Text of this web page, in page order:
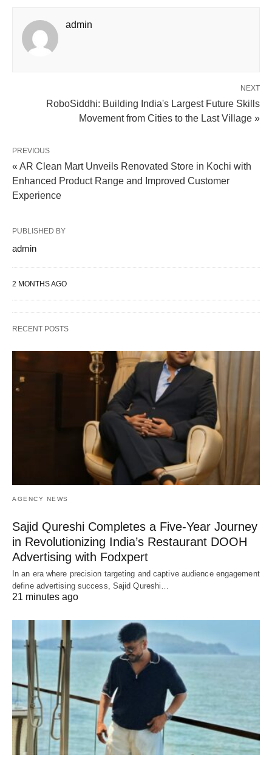
admin
NEXT
RoboSiddhi: Building India's Largest Future Skills
Movement from Cities to the Last Village »
PREVIOUS
« AR Clean Mart Unveils Renovated Store in Kochi with
Enhanced Product Range and Improved Customer
Experience
PUBLISHED BY
admin
2 MONTHS AGO
RECENT POSTS
AGENCY NEWS
Sajid Qureshi Completes a Five-Year Journey
in Revolutionizing India’s Restaurant DOOH
Advertising with Fodxpert
In an era where precision targeting and captive audience engagement
define advertising success, Sajid Qureshi…
21 minutes ago